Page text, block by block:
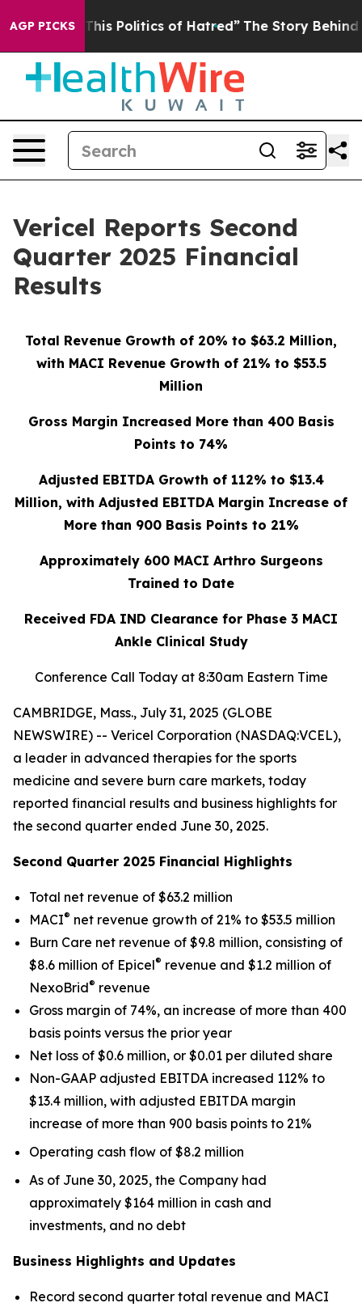
AGP PICKS
Politics of Hatred” The Story Behind Trump’s
Vericel Reports Second
Quarter 2025 Financial
Results
Total Revenue Growth of 20% to $63.2 Million,
with MACI Revenue Growth of 21% to $53.5
Million
Gross Margin Increased More than 400 Basis
Points to 74%
Adjusted EBITDA Growth of 112% to $13.4
Million, with Adjusted EBITDA Margin Increase of
More than 900 Basis Points to 21%
Approximately 600 MACI Arthro Surgeons
Trained to Date
Received FDA IND Clearance for Phase 3 MACI
Ankle Clinical Study
Conference Call Today at 8:30am Eastern Time
CAMBRIDGE, Mass., July 31, 2025 (GLOBE
NEWSWIRE) -- Vericel Corporation (NASDAQ:VCEL),
a leader in advanced therapies for the sports
medicine and severe burn care markets, today
reported financial results and business highlights for
the second quarter ended June 30, 2025.
Second Quarter 2025 Financial Highlights
Total net revenue of $63.2 million
MACI® net revenue growth of 21% to $53.5 million
Burn Care net revenue of $9.8 million, consisting of
$8.6 million of Epicel® revenue and $1.2 million of
NexoBrid® revenue
Gross margin of 74%, an increase of more than 400
basis points versus the prior year
Net loss of $0.6 million, or $0.01 per diluted share
Non-GAAP adjusted EBITDA increased 112% to
$13.4 million, with adjusted EBITDA margin
increase of more than 900 basis points to 21%
Operating cash flow of $8.2 million
As of June 30, 2025, the Company had
approximately $164 million in cash and
investments, and no debt
Business Highlights and Updates
Record second quarter total revenue and MACI